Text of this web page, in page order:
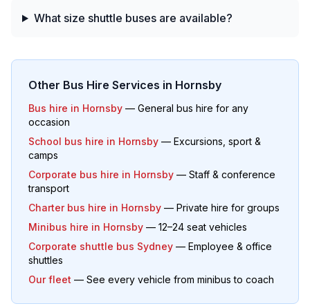
What size shuttle buses are available?
Other Bus Hire Services in Hornsby
Bus hire in Hornsby — General bus hire for any
occasion
School bus hire in Hornsby — Excursions, sport &
camps
Corporate bus hire in Hornsby — Staff & conference
transport
Charter bus hire in Hornsby — Private hire for groups
Minibus hire in Hornsby — 12–24 seat vehicles
Corporate shuttle bus Sydney — Employee & office
shuttles
Our fleet — See every vehicle from minibus to coach